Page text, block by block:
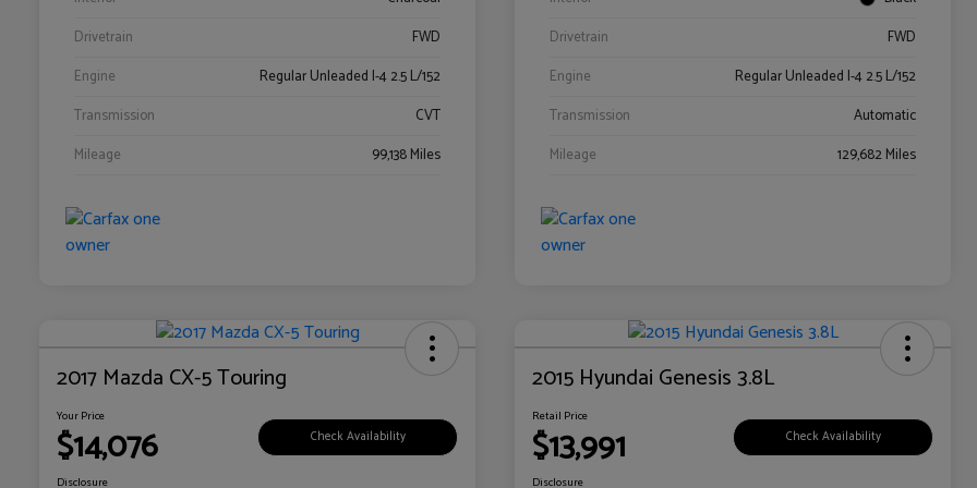
Drivetrain
FWD
Engine
Regular Unleaded I-4 2.5 L/152
Transmission
CVT
Mileage
99,138 Miles
Drivetrain
FWD
Engine
Regular Unleaded I-4 2.5 L/152
Transmission
Automatic
Mileage
129,682 Miles
2017 Mazda CX-5 Touring
Your Price
$14,076 Check Availability
Disclosure
2015 Hyundai Genesis 3.8L
Retail Price
$13,991 Check Availability
Disclosure